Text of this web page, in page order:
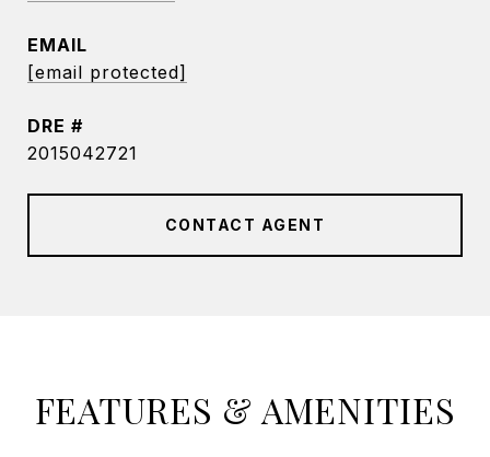
EMAIL
[email protected]
DRE #
2015042721
CONTACT AGENT
FEATURES & AMENITIES